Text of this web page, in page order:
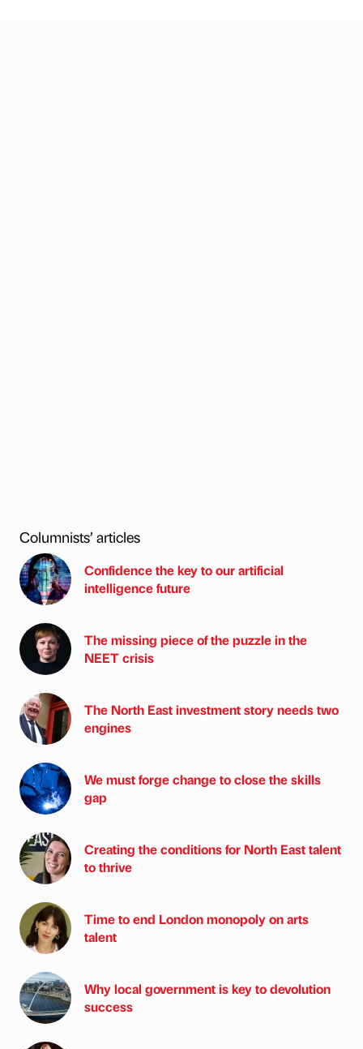
Columnists’ articles
Confidence the key to our artificial
intelligence future
The missing piece of the puzzle in the
NEET crisis
The North East investment story needs two
engines
We must forge change to close the skills
gap
Creating the conditions for North East talent
to thrive
Time to end London monopoly on arts
talent
Why local government is key to devolution
success